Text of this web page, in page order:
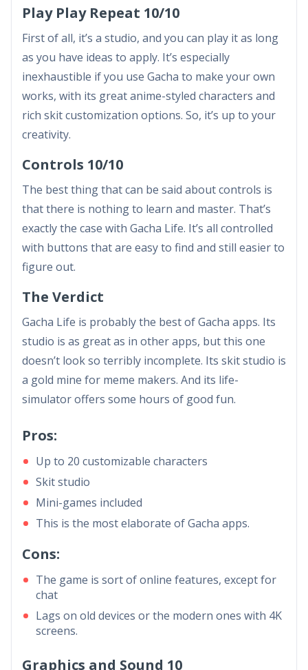
Play Play Repeat 10/10
First of all, it’s a studio, and you can play it as long
as you have ideas to apply. It’s especially
inexhaustible if you use Gacha to make your own
works, with its great anime-styled characters and
rich skit customization options. So, it’s up to your
creativity.
Controls 10/10
The best thing that can be said about controls is
that there is nothing to learn and master. That’s
exactly the case with Gacha Life. It’s all controlled
with buttons that are easy to find and still easier to
figure out.
The Verdict
Gacha Life is probably the best of Gacha apps. Its
studio is as great as in other apps, but this one
doesn’t look so terribly incomplete. Its skit studio is
a gold mine for meme makers. And its life-
simulator offers some hours of good fun.
Pros:
Up to 20 customizable characters
Skit studio
Mini-games included
This is the most elaborate of Gacha apps.
Cons:
The game is sort of online features, except for
chat
Lags on old devices or the modern ones with 4K
screens.
Graphics and Sound 10